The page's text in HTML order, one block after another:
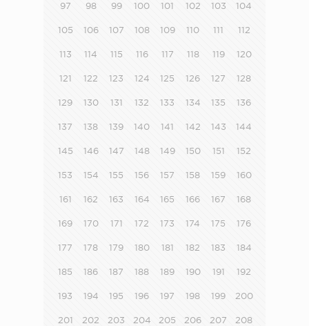
97 98 99 100 101 102 103 104
105 106 107 108 109 110 111 112
113 114 115 116 117 118 119 120
121 122 123 124 125 126 127 128
129 130 131 132 133 134 135 136
137 138 139 140 141 142 143 144
145 146 147 148 149 150 151 152
153 154 155 156 157 158 159 160
161 162 163 164 165 166 167 168
169 170 171 172 173 174 175 176
177 178 179 180 181 182 183 184
185 186 187 188 189 190 191 192
193 194 195 196 197 198 199 200
201 202 203 204 205 206 207 208